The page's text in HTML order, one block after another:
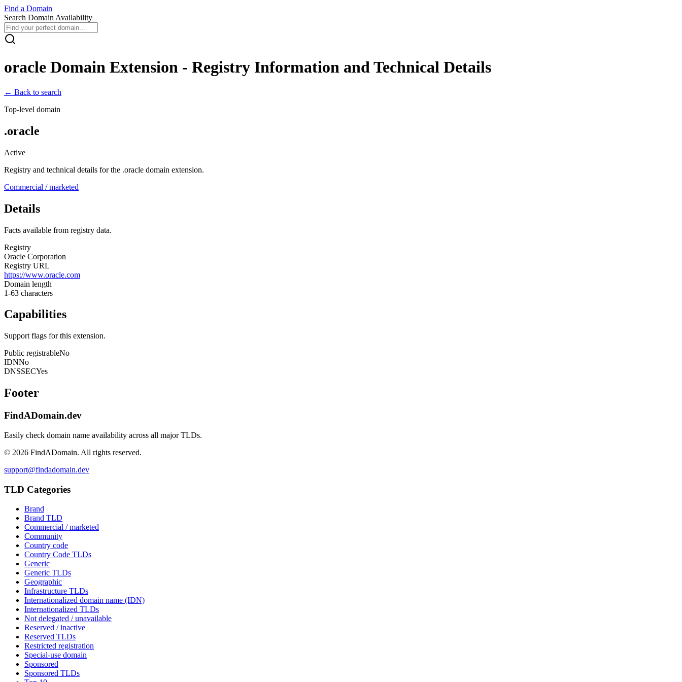
Find a Domain
Search Domain Availability
oracle Domain Extension - Registry Information and Technical Details
← Back to search
Top-level domain
.oracle
Active
Registry and technical details for the .oracle domain extension.
Commercial / marketed
Details
Facts available from registry data.
Registry
Oracle Corporation
Registry URL
https://www.oracle.com
Domain length
1-63 characters
Capabilities
Support flags for this extension.
Public registrableNo
IDNNo
DNSSECYes
Footer
FindADomain.dev
Easily check domain name availability across all major TLDs.
© 2026 FindADomain. All rights reserved.
support@findadomain.dev
TLD Categories
Brand
Brand TLD
Commercial / marketed
Community
Country code
Country Code TLDs
Generic
Generic TLDs
Geographic
Infrastructure TLDs
Internationalized domain name (IDN)
Internationalized TLDs
Not delegated / unavailable
Reserved / inactive
Reserved TLDs
Restricted registration
Special-use domain
Sponsored
Sponsored TLDs